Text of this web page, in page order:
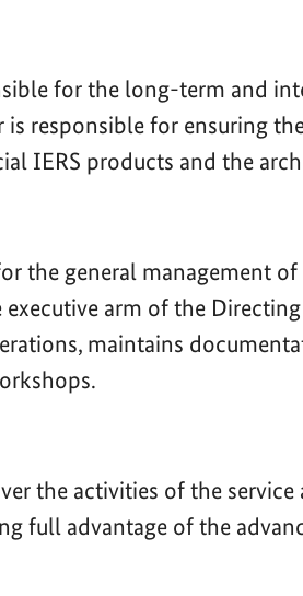
for the long-term and
is responsible for ensuring
IERS products and the
the general management
arm of the
maintains
the activities of the
full advantage of the